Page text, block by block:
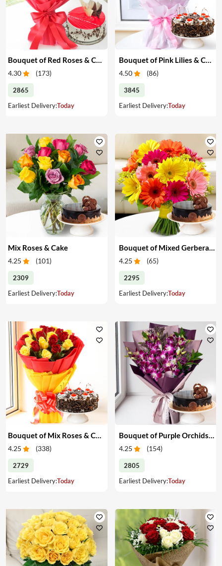
Bouquet of Red Roses & Cake
4.30 (173)
2865
Earliest Delivery:Today
Bouquet of Pink Lilies & Cake
4.50 (86)
3845
Earliest Delivery:Today
Mix Roses & Cake
4.25 (101)
2309
Earliest Delivery:Today
4.25 (65)
2295
Earliest Delivery:Today
Bouquet of Mix Roses & Cake
4.25 (338)
2729
Earliest Delivery:Today
4.25 (154)
2805
Earliest Delivery:Today